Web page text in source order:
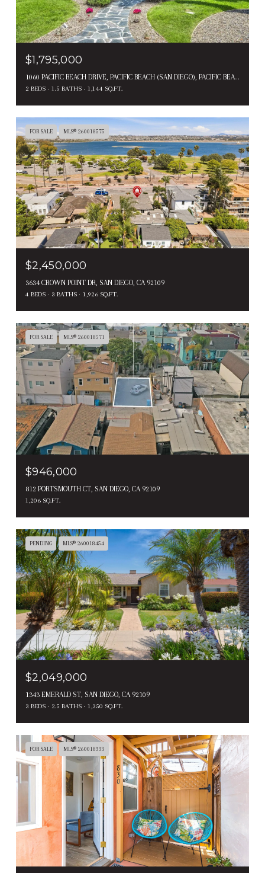
$1,795,000
1060 PACIFIC BEACH DRIVE, PACIFIC BEACH (SAN DIEGO), PACIFIC BEACH ( SAN DIEGO ), CA 92109
2 BEDS 1.5 BATHS 1,144 SQ.FT.
FOR SALE MLS® 260018575
$2,450,000
3634 CROWN POINT DR, SAN DIEGO, CA 92109
4 BEDS 3 BATHS 1,926 SQ.FT.
FOR SALE MLS® 260018571
$946,000
812 PORTSMOUTH CT, SAN DIEGO, CA 92109
1,206 SQ.FT.
PENDING MLS® 260018454
$2,049,000
1343 EMERALD ST, SAN DIEGO, CA 92109
3 BEDS 2.5 BATHS 1,350 SQ.FT.
FOR SALE MLS® 260018333